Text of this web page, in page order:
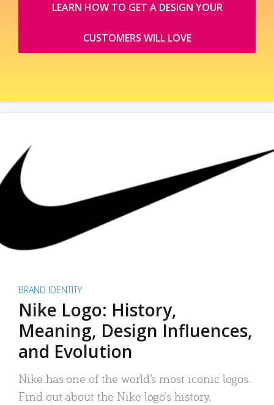
LEARN HOW TO GET A DESIGN YOUR
CUSTOMERS WILL LOVE
BRAND IDENTITY
Nike Logo: History,
Meaning, Design Influences,
and Evolution
Nike has one of the world’s most iconic logos.
Find out about the Nike logo’s history,